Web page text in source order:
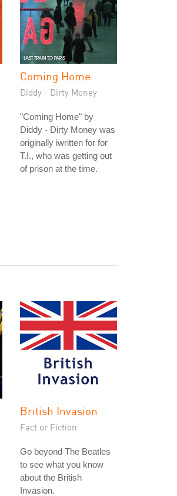
Coming Home
Diddy - Dirty Money
"Coming Home" by
Diddy - Dirty Money was
originally iwritten for for
T.I., who was getting out
of prison at the time.
British Invasion
Fact or Fiction
Go beyond The Beatles
to see what you know
about the British
Invasion.